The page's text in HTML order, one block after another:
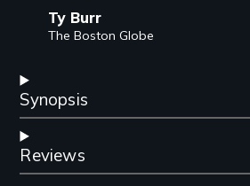
Ty Burr
The Boston Globe
Synopsis
Reviews